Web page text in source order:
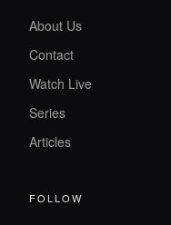
About Us
Contact
Watch Live
Series
Articles
FOLLOW